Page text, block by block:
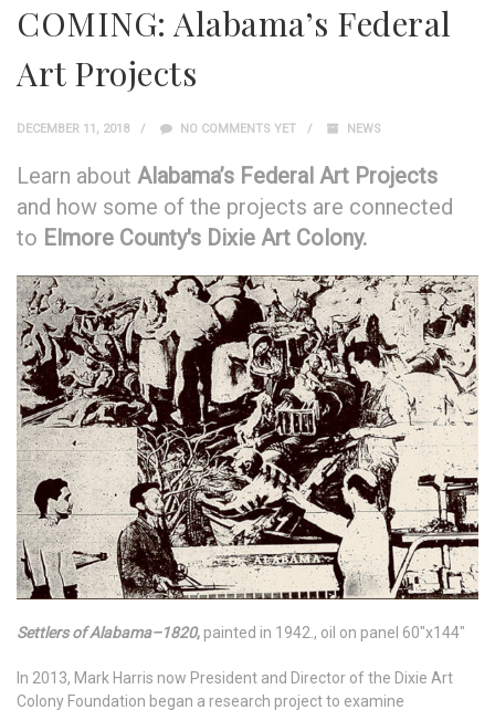
COMING: Alabama’s Federal
Art Projects
DECEMBER 11, 2018 NO COMMENTS YET NEWS
Learn about Alabama’s Federal Art Projects
and how some of the projects are connected
to Elmore County's Dixie Art Colony.
Settlers of Alabama–1820, painted in 1942., oil on panel 60"x144"
In 2013, Mark Harris now President and Director of the Dixie Art
Colony Foundation began a research project to examine